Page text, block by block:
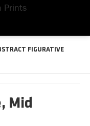
FIGURATIVE
Mid